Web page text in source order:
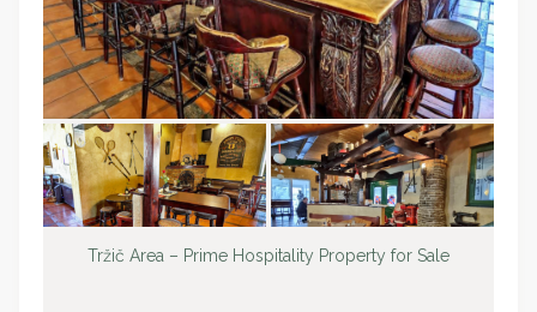
Tržič Area – Prime Hospitality Property for Sale